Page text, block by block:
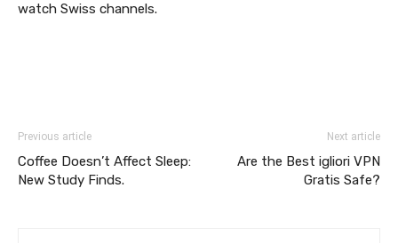
watch Swiss channels.
Previous article
Coffee Doesn’t Affect Sleep:
New Study Finds.
Next article
Are the Best igliori VPN
Gratis Safe?